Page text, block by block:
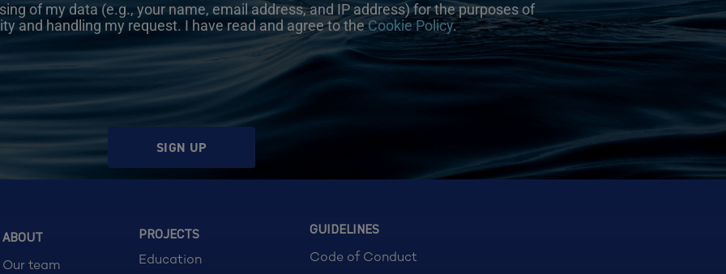
of my data (e.g., your name, email address, and IP address) for the purposes of
and handling my request. I have read and agree to theCookie Policy.
SIGN UP
ABOUT
Our team
PROJECTS
Education
GUIDELINES
Code of Conduct